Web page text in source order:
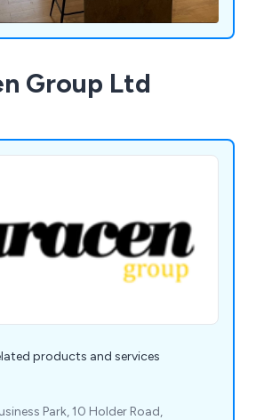
Group Ltd
products and services
Park, 10 Holder Road,